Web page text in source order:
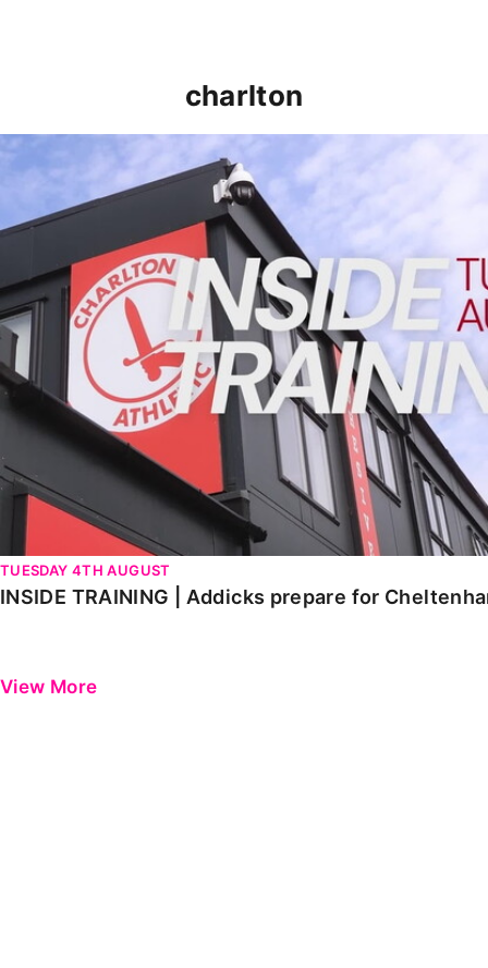
charlton
INSIDE TRAINING | Addicks prepare for Cheltenham
TUESDAY 4TH AUGUST
INSIDE TRAINING | Addicks prepare for
View More